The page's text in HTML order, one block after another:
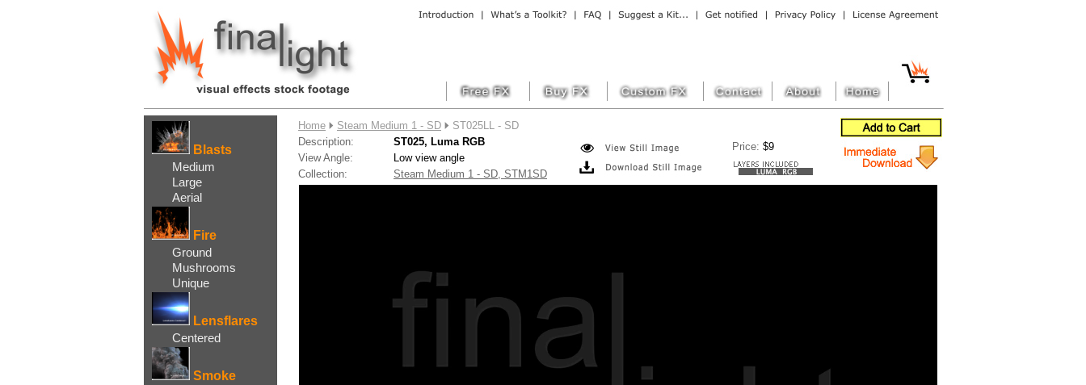
Blasts
Medium
Large
Aerial
Fire
Ground
Mushrooms
Unique
Lensflares
Centered
Smoke
Home Steam Medium 1 - SD
ST025LL - SD
Description:
ST025, Luma RGB Price: $9
View Angle:
Low view angle
Collection:
Steam Medium 1 - SD, STM1SD